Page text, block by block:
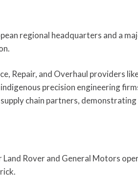
regional headquarters and a
Repair, and Overhaul providers
precision engineering
chain partners,
Rover and General Motors